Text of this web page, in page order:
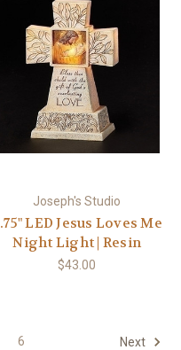
Joseph's Studio
LED Jesus Loves Me
Night Light | Resin
$43.00
6 Next